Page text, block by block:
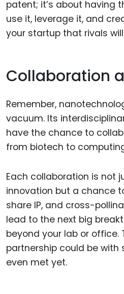
patent; it’s about having
use it, leverage it, and
your startup that rivals
Collaboration
Remember,
vacuum. Its
have the chance to
from biotech to
Each collaboration is not
innovation but a chance
share IP, and cross-
lead to the next big
beyond your lab or office.
partnership could be with
even met yet.